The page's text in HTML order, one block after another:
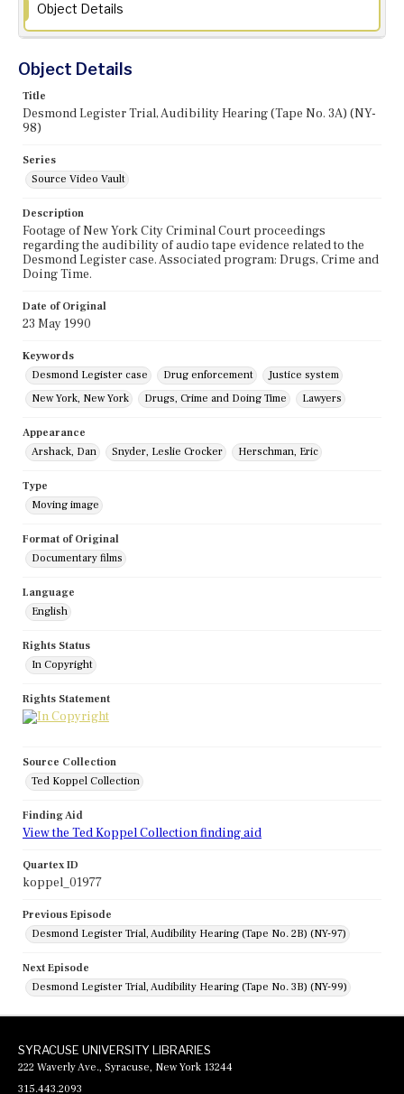
Object Details
Object Details
Title
Desmond Legister Trial, Audibility Hearing (Tape No. 3A) (NY-
98)
Series
Source Video Vault
Description
Footage of New York City Criminal Court proceedings
regarding the audibility of audio tape evidence related to the
Desmond Legister case. Associated program: Drugs, Crime and
Doing Time.
Date of Original
23 May 1990
Keywords
Desmond Legister case
Drug enforcement
Justice system
New York, New York
Drugs, Crime and Doing Time Lawyers
Appearance
Arshack, Dan
Snyder, Leslie Crocker Herschman, Eric
Type
Moving image
Format of Original
Documentary films
Language
English
Rights Status
In Copyright
Rights Statement
Source Collection
Ted Koppel Collection
Finding Aid
View the Ted Koppel Collection finding aid
Quartex ID
koppel_01977
Previous Episode
Desmond Legister Trial, Audibility Hearing (Tape No. 2B) (NY-97)
Next Episode
Desmond Legister Trial, Audibility Hearing (Tape No. 3B) (NY-99)
SYRACUSE UNIVERSITY LIBRARIES
222 Waverly Ave., Syracuse, New York 13244
315.443.2093